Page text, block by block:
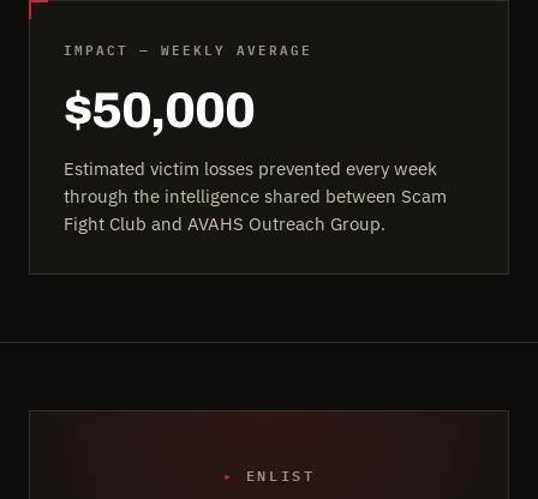
IMPACT — WEEKLY AVERAGE
$50,000
Estimated victim losses prevented every week
through the intelligence shared between Scam
Fight Club and AVAHS Outreach Group.
▸ ENLIST